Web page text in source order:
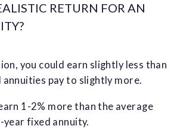
RETURN FOR AN
you could earn slightly less than
pay to slightly more.
1-2% more than the average
year fixed annuity.